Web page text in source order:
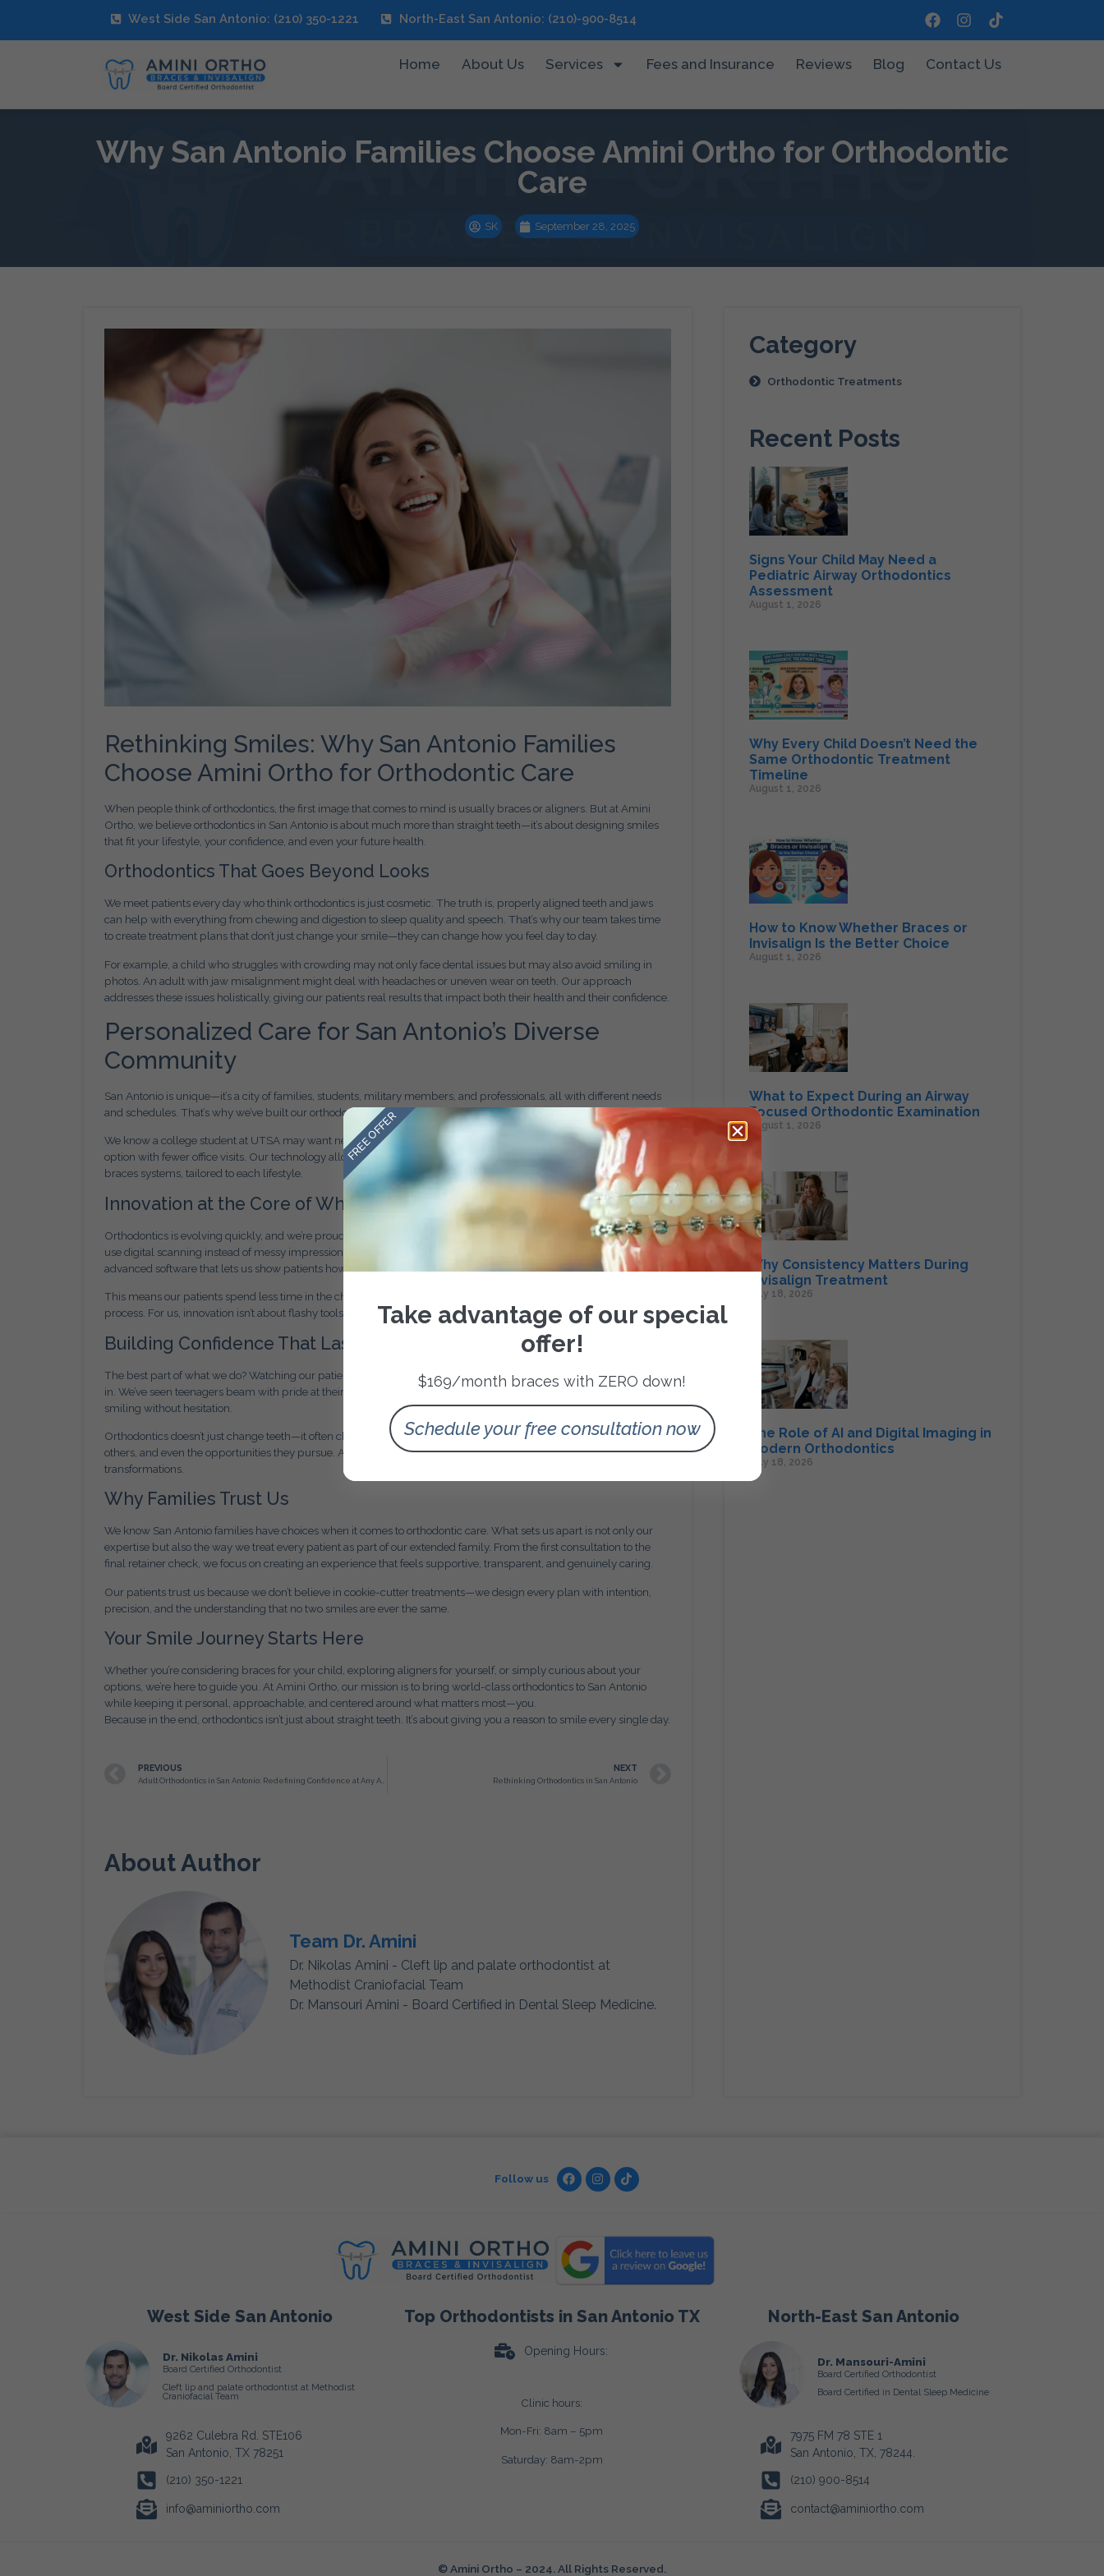
West Side San Antonio: (210) 350-1221 North-East San Antonio: (210)-900-8514
Home About Us Services Fees and Insurance Reviews Blog Contact Us
Why San Antonio Families Choose Amini Ortho for Orthodontic
Care
SK September 28, 2025
Rethinking Smiles: Why San Antonio Families
Choose Amini Ortho for Orthodontic Care
When people think of orthodontics, the first image that comes to mind is usually braces or aligners. But at Amini
Ortho, we believe orthodontics in San Antonio is about much more than straight teeth—it’s about designing smiles
that fit your lifestyle, your confidence, and even your future health.
Orthodontics That Goes Beyond Looks
We meet patients every day who think orthodontics is just cosmetic. The truth is, properly aligned teeth and jaws
can help with everything from chewing and digestion to sleep quality and speech. That’s why our team takes time
to create treatment plans that don’t just change your smile—they can change how you feel day to day.
For example, a child who struggles with crowding may not only face dental issues but may also avoid smiling in
photos. An adult with jaw misalignment might deal with headaches or uneven wear on teeth. Our approach
addresses these issues holistically, giving our patients real results that impact both their health and their confidence.
Personalized Care for San Antonio’s Diverse
Community
San Antonio is unique—it’s a city of families, students, military members, and professionals, all with different needs
and schedules. That’s why we’ve built our orthodontic care around flexibility and personalization.
We know a college student at UTSA may want nearly invisible treatment, while a busy parent might prefer an
option with fewer office visits. Our technology allows us to provide everything from discreet aligners to advanced
braces systems, tailored to each lifestyle.
Innovation at the Core of What We Do
Orthodontics is evolving quickly, and we’re proud to bring the latest advancements right here to San Antonio. We
use digital scanning instead of messy impressions, offer clear aligner systems designed for precision, and rely on
advanced software that lets us show patients how their smile will look even before treatment begins.
This means our patients spend less time in the chair, experience more comfort, and have more control in the
process. For us, innovation isn’t about flashy tools—it’s about making the experience better for the people we serve.
Building Confidence That Lasts
The best part of what we do? Watching our patients walk out the door with more confidence than when they walked
in. We’ve seen teenagers beam with pride at their first post-treatment photos, and adults rediscover the simple joy of
smiling without hesitation.
Orthodontics doesn’t just change teeth—it often changes the way people carry themselves, how they connect with
others, and even the opportunities they pursue. At Amini Ortho, we’re honored to play a role in those
transformations.
Why Families Trust Us
We know San Antonio families have choices when it comes to orthodontic care. What sets us apart is not only our
expertise but also the way we treat every patient as part of our extended family. From the first consultation to the
final retainer check, we focus on creating an experience that feels supportive, transparent, and genuinely caring.
Our patients trust us because we don’t believe in cookie-cutter treatments—we design every plan with intention,
precision, and the understanding that no two smiles are ever the same.
Your Smile Journey Starts Here
Whether you’re considering braces for your child, exploring aligners for yourself, or simply curious about your
options, we’re here to guide you. At Amini Ortho, our mission is to bring world-class orthodontics to San Antonio
while keeping it personal, approachable, and centered around what matters most—you.
Because in the end, orthodontics isn’t just about straight teeth. It’s about giving you a reason to smile every single day.
PREVIOUS NEXT
Rethinking Orthodontics in San Antonio
About Author
Team Dr. Amini
Dr. Nikolas Amini - Cleft lip and palate orthodontist at
Methodist Craniofacial Team
Dr. Mansouri Amini - Board Certified in Dental Sleep Medicine.
Category
Orthodontic Treatments
Recent Posts
Signs Your Child May Need a
Pediatric Airway Orthodontics
Assessment
August 1, 2026
Why Every Child Doesn’t Need the
Same Orthodontic Treatment
Timeline
August 1, 2026
How to Know Whether Braces or
Invisalign Is the Better Choice
August 1, 2026
What to Expect During an Airway
Focused Orthodontic Examination
August 1, 2026
Why Consistency Matters During
Invisalign Treatment
July 18, 2026
The Role of AI and Digital Imaging in
Modern Orthodontics
July 18, 2026
Follow us
West Side San Antonio
Dr. Nikolas Amini
Board Certified Orthodontist
Cleft lip and palate orthodontist at Methodist
Craniofacial Team
9262 Culebra Rd. STE106
San Antonio, TX 78251
(210) 350-1221
info@aminiortho.com
Top Orthodontists in San Antonio TX
Opening Hours:
Clinic hours:
Mon-Fri: 8am – 5pm
Saturday: 8am-2pm
North-East San Antonio
Dr. Mansouri-Amini
Board Certified Orthodontist
Board Certified in Dental Sleep Medicine
7975 FM 78 STE 1
San Antonio, TX, 78244.
(210) 900-8514
contact@aminiortho.com
© Amini Ortho – 2024. All Rights Reserved.
Take advantage of our special
offer!
$169/month braces with ZERO down!
Schedule your free consultation now
FREE OFFER